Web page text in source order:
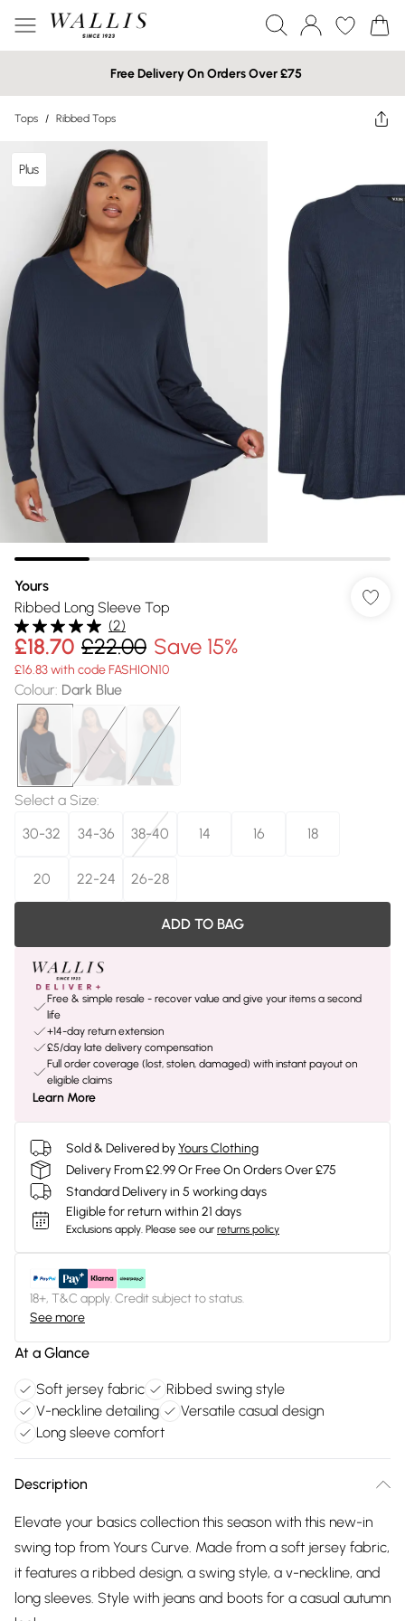
Free Delivery On Orders Over £75
Tops / Ribbed Tops
Plus
Yours
Ribbed Long Sleeve Top
(2)
£18.70 £22.00 Save 15%
£16.83 with code FASHION10
Colour: Dark Blue
Select a Size:
30-32
34-36 38-40 14 16 18
20 22-24 26-28
ADD TO BAG
Free & simple resale - recover value and give your items a second
life
+14-day return extension
£5/day late delivery compensation
Full order coverage (lost, stolen, damaged) with instant payout on
eligible claims
Learn More
Sold & Delivered byYours Clothing
Delivery From £2.99 Or Free On Orders Over £75
Standard Delivery in 5 working days
Eligible for return within 21 days
Exclusions apply. Please see our returns policy
18+, T&C apply. Credit subject to status.
See more
At a Glance
Soft jersey fabric
Ribbed swing style
V-neckline detailing
Versatile casual design
Long sleeve comfort
Description
Elevate your basics collection this season with this new-in
swing top from Yours Curve. Made from a soft jersey fabric,
it features a ribbed design, a swing style, a v-neckline, and
long sleeves. Style with jeans and boots for a casual autumn